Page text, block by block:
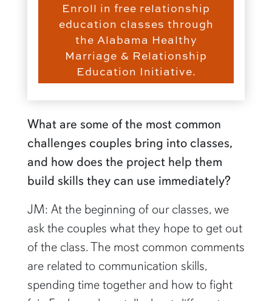
Enroll in free relationship
education classes through
the Alabama Healthy
Marriage & Relationship
Education Initiative.
What are some of the most common
challenges couples bring into classes,
and how does the project help them
build skills they can use immediately?
JM: At the beginning of our classes, we
ask the couples what they hope to get out
of the class. The most common comments
are related to communication skills,
spending time together and how to fight